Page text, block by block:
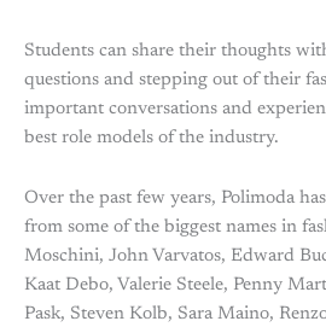
Students can share their thoughts
questions and stepping out of their
important conversations and
best role models of the industry.
Over the past few years, Polimoda
from some of the biggest names in
Moschini, John Varvatos, Edward
Kaat Debo, Valerie Steele, Penny
Pask, Steven Kolb, Sara Maino,